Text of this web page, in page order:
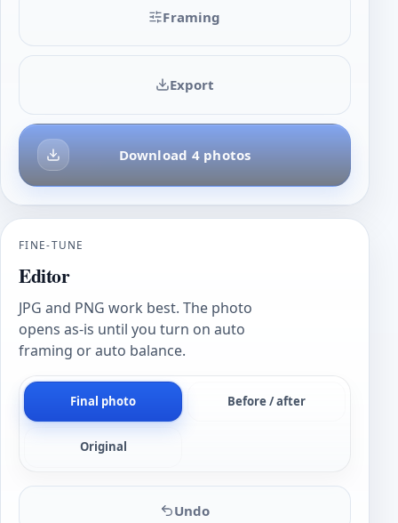
Framing
Download 4 photos
Export
FINE-TUNE
Editor
JPG and PNG work best. The photo
opens as-is until you turn on auto
framing or auto balance.
Final photo Before / after
Original
Undo